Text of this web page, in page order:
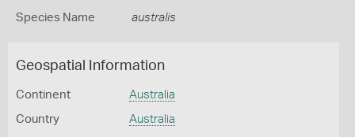
Species Name australis
Geospatial Information
Continent Australia
Country Australia